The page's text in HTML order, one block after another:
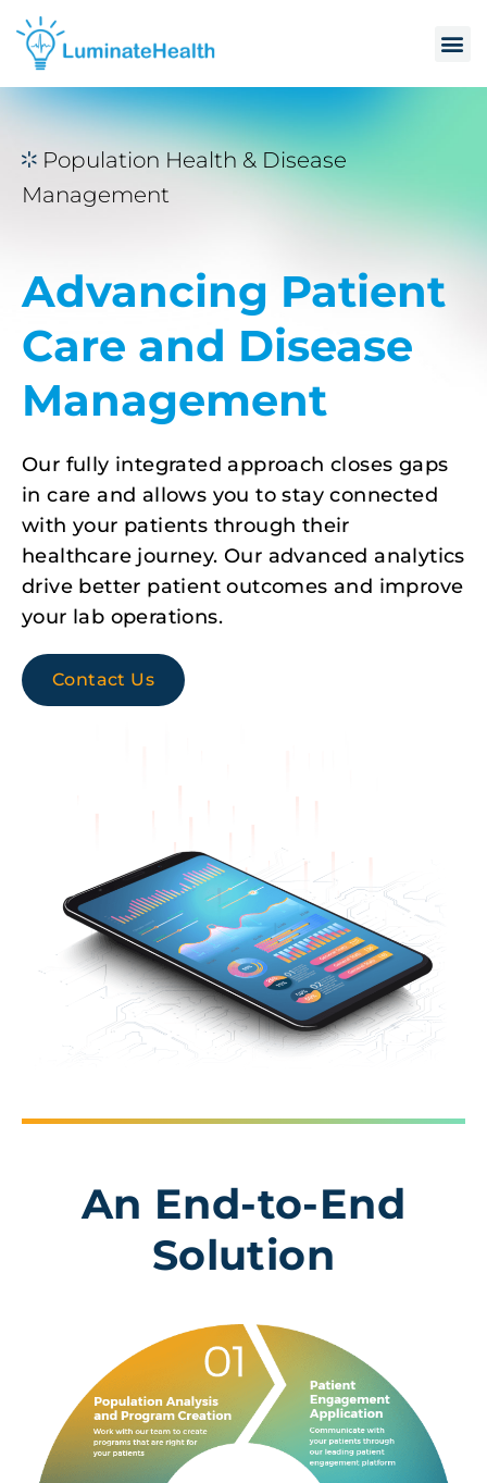
Population Health & Disease
Management
Advancing Patient
Care and Disease
Management
Our fully integrated approach closes gaps
in care and allows you to stay connected
with your patients through their
healthcare journey. Our advanced analytics
drive better patient outcomes and improve
your lab operations.
Contact Us
An End-to-End
Solution